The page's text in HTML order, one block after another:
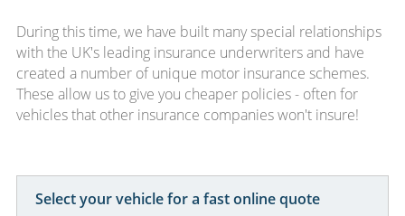
During this time, we have built many special relationships
with the UK's leading insurance underwriters and have
created a number of unique motor insurance schemes.
These allow us to give you cheaper policies - often for
vehicles that other insurance companies won't insure!
Select your vehicle for a fast online quote